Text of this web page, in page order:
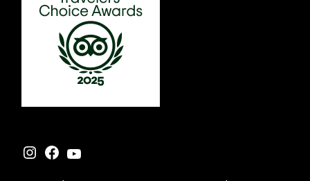
Instagram
Facebook
YouTube